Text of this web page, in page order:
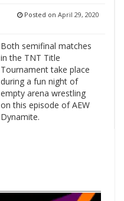
Posted on April 29, 2020
Both semifinal matches
in the TNT Title
Tournament take place
during a fun night of
empty arena wrestling
on this episode of AEW
Dynamite.